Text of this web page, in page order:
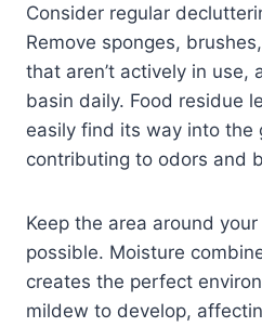
Consider regular
Remove sponges,
that aren’t actively in use,
basin daily. Food residue
easily find its way into the
contributing to odors and
Keep the area around
possible. Moisture
creates the perfect
mildew to develop,